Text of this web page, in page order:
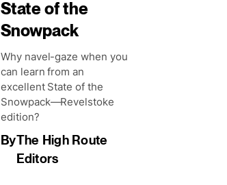
State of the
Snowpack
Why navel-gaze when you
can learn from an
excellent State of the
Snowpack—Revelstoke
edition?
ByThe High Route
Editors